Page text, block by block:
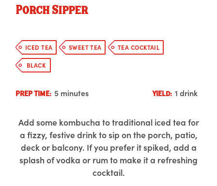
Porch Sipper
ICED TEA SWEET TEA TEA COCKTAIL
BLACK
PREP TIME: 5 minutes YIELD: 1 drink
Add some kombucha to traditional iced tea for
a fizzy, festive drink to sip on the porch, patio,
deck or balcony. If you prefer it spiked, add a
splash of vodka or rum to make it a refreshing
cocktail.